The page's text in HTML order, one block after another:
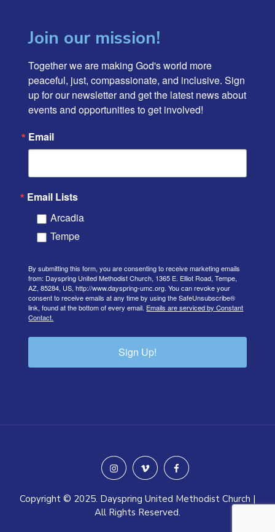
Join our mission!
Together we are making God's world more
peaceful, just, compassionate, and inclusive. Sign
up for our newsletter and get the latest news about
events and opportunities to get involved!
Email
Email Lists
Arcadia
Tempe
By submitting this form, you are consenting to receive marketing emails
from: Dayspring United Methodist Church, 1365 E. Elliot Road, Tempe,
AZ, 85284, US, http://www.dayspring-umc.org. You can revoke your
consent to receive emails at any time by using the SafeUnsubscribe®
link, found at the bottom of every email. Emails are serviced by Constant
Contact.
Sign Up!
instagramvimeo facebook
Copyright © 2025. Dayspring United Methodist Church |
All Rights Reserved.